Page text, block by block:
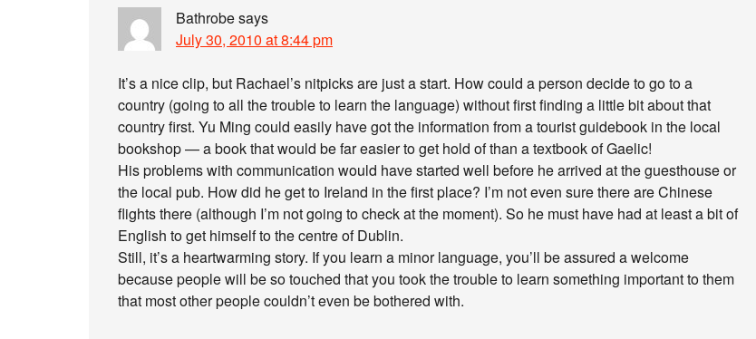
Bathrobesays
July 30, 2010 at 8:44 pm
It’s a nice clip, but Rachael’s nitpicks are just a start. How could a person decide to go to a
country (going to all the trouble to learn the language) without first finding a little bit about that
country first. Yu Ming could easily have got the information from a tourist guidebook in the local
bookshop — a book that would be far easier to get hold of than a textbook of Gaelic!
His problems with communication would have started well before he arrived at the guesthouse or
the local pub. How did he get to Ireland in the first place? I’m not even sure there are Chinese
flights there (although I’m not going to check at the moment). So he must have had at least a bit of
English to get himself to the centre of Dublin.
Still, it’s a heartwarming story. If you learn a minor language, you’ll be assured a welcome
because people will be so touched that you took the trouble to learn something important to them
that most other people couldn’t even be bothered with.